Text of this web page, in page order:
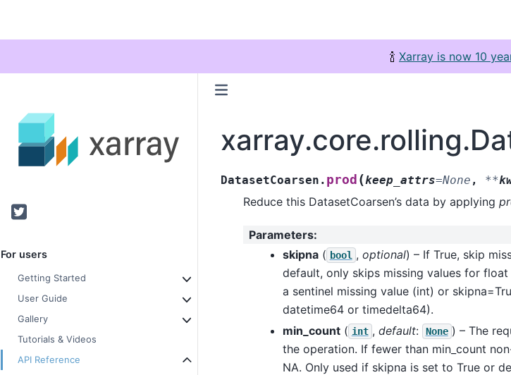
🍾 Xarray is now 10
Twitter
For users
Getting Started
User Guide
Gallery
Tutorials & Videos
API Reference
DatasetCoarsen. prod (keep_attrs=None , **
Reduce this DatasetCoarsen’s data by applying
Parameters:
skipna( bool , optional) – If True, skip
default, only skips missing values for
a sentinel missing value (int) or
datetime64 or timedelta64).
min_count( int , default: None ) – The
the operation. If fewer than min_count
NA. Only used if skipna is set to True or